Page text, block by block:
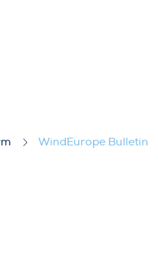
WindEurope Bulletin